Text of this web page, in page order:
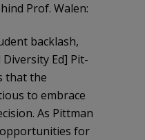
Prof. Walen:
backlash,
Diversi­ty Ed] Pit­
that the
to embrace
As Pittman
for